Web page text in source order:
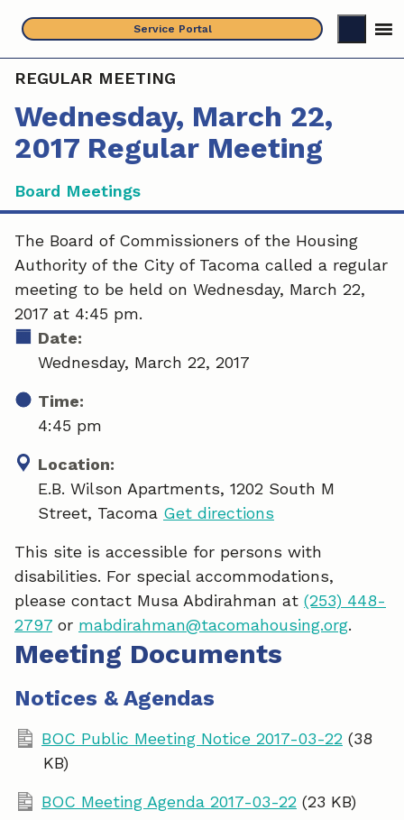
content
Service Portal
REGULAR MEETING
Wednesday, March 22,
2017 Regular Meeting
Board Meetings
The Board of Commissioners of the Housing
Authority of the City of Tacoma called a regular
meeting to be held on Wednesday, March 22,
2017 at 4:45 pm.
Date:
Wednesday, March 22, 2017
Time:
4:45 pm
Location:
E.B. Wilson Apartments, 1202 South M
Street, Tacoma Get directions
This site is accessible for persons with
disabilities. For special accommodations,
please contact Musa Abdirahman at (253) 448-
2797 or mabdirahman@tacomahousing.org.
Meeting Documents
Notices & Agendas
BOC Public Meeting Notice 2017-03-22 (38
KB)
BOC Meeting Agenda 2017-03-22 (23 KB)